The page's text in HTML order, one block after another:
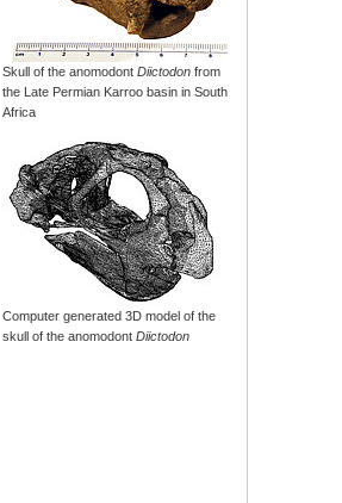
Skull of the anomodontDiictodon from
the Late Permian Karroo basin in South
Africa
Computer generated 3D model of the
skull of the anomodontDiictodon